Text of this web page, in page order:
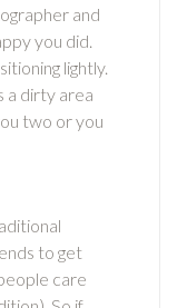
and
you did.
lightly.
a dirty area
two or you
to get
care